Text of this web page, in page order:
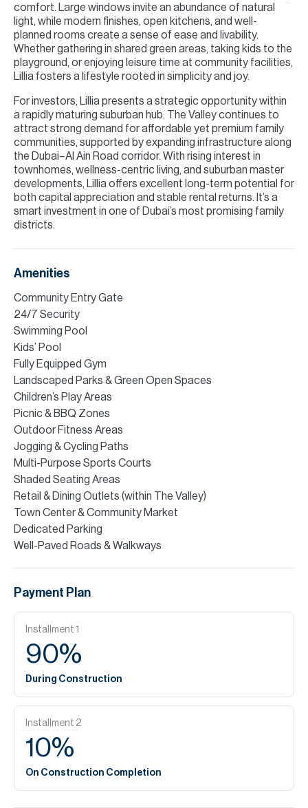
comfort. Large windows invite an abundance of natural
light, while modern finishes, open kitchens, and well-
planned rooms create a sense of ease and livability.
Whether gathering in shared green areas, taking kids to the
playground, or enjoying leisure time at community facilities,
Lillia fosters a lifestyle rooted in simplicity and joy.
For investors, Lillia presents a strategic opportunity within
a rapidly maturing suburban hub. The Valley continues to
attract strong demand for affordable yet premium family
communities, supported by expanding infrastructure along
the Dubai–Al Ain Road corridor. With rising interest in
townhomes, wellness-centric living, and suburban master
developments, Lillia offers excellent long-term potential for
both capital appreciation and stable rental returns. It’s a
smart investment in one of Dubai’s most promising family
districts.
Amenities
Community Entry Gate
24/7 Security
Swimming Pool
Kids’ Pool
Fully Equipped Gym
Landscaped Parks & Green Open Spaces
Children’s Play Areas
Picnic & BBQ Zones
Outdoor Fitness Areas
Jogging & Cycling Paths
Multi-Purpose Sports Courts
Shaded Seating Areas
Retail & Dining Outlets (within The Valley)
Town Center & Community Market
Dedicated Parking
Well-Paved Roads & Walkways
Payment Plan
Installment 1
90%
During Construction
Installment 2
10%
On Construction Completion